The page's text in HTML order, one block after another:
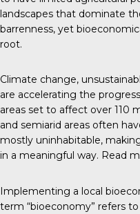
landscapes that dominate
barrenness, yet
root.
Climate change,
are accelerating the
areas set to affect over 110
and semiarid areas often
mostly uninhabitable,
in a meaningful way. Read
Implementing a local
term “bioeconomy” refers